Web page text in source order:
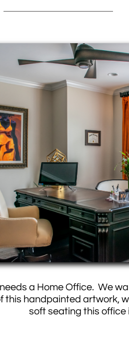
a Home Office. We
this handpainted artwork,
soft seating this office